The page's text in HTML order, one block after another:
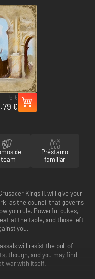
5 €
€
de
Préstamo
familiar
Kings II, will give your
as the council that governs
you rule. Powerful dukes,
at the table, and those left
you.
will resist the pull of
though, and you may find
war with itself.